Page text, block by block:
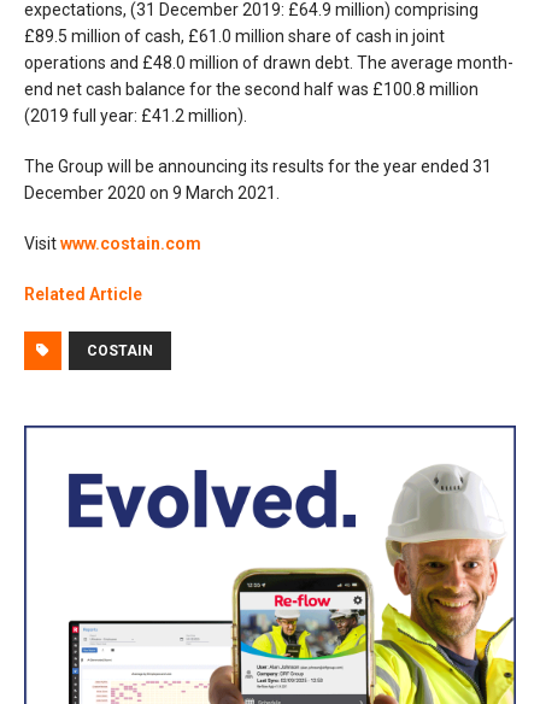
expectations, (31 December 2019: £64.9 million) comprising
£89.5 million of cash, £61.0 million share of cash in joint
operations and £48.0 million of drawn debt. The average month-
end net cash balance for the second half was £100.8 million
(2019 full year: £41.2 million).
The Group will be announcing its results for the year ended 31
December 2020 on 9 March 2021.
Visitwww.costain.com
Related Article
COSTAIN